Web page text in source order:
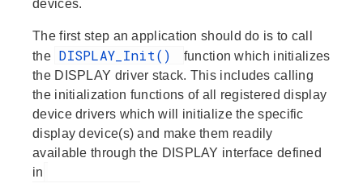
devices.
The first step an application should do is to call
the DISPLAY_Init()
function which initializes
the DISPLAY driver stack. This includes calling
the initialization functions of all registered display
device drivers which will initialize the specific
display device(s) and make them readily
available through the DISPLAY interface defined
in